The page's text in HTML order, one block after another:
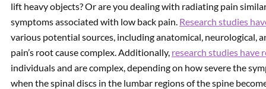
lift heavy objects? Or are you dealing with radiating pain
symptoms associated with low back pain. Research studies
various potential sources, including anatomical, neurological,
pain’s root cause complex. Additionally, research studies have
individuals and are complex, depending on how severe the
when the spinal discs in the lumbar regions of the spine